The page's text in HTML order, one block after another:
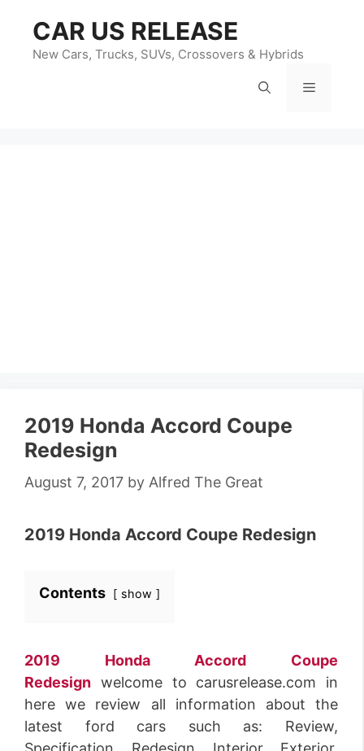
content
CAR US RELEASE
New Cars, Trucks, SUVs, Crossovers & Hybrids
Menu
2019 Honda Accord Coupe
Redesign
August 7, 2017 by Alfred The Great
2019 Honda Accord Coupe Redesign
Contents show
2019 Honda Accord Coupe
Redesign welcome to carusrelease.com in
here we review all information about the
latest ford cars such as: Review,